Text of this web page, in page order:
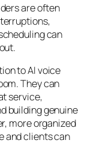
are often
can
to AI voice
They can
service,
building genuine
more organized
and clients can